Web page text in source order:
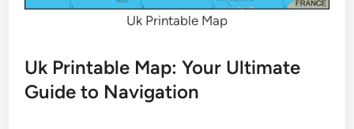
Uk Printable Map
Uk Printable Map: Your Ultimate
Guide to Navigation